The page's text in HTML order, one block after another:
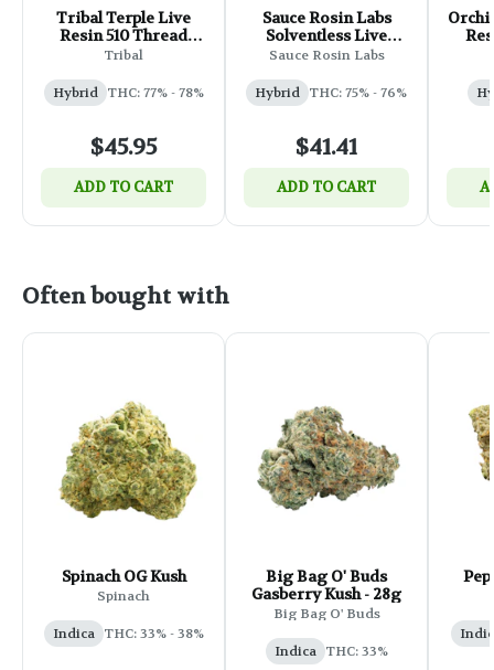
Tribal Terple Live
Resin 510 Thread
Cartridge - 1g
Tribal
Hybrid THC: 77% - 78%
$45.95
ADD TO CART
Sauce Rosin Labs
Solventless Live
Rosin Cart - 0.5g
Sauce Rosin Labs
Hybrid THC: 75% - 76%
$41.41
ADD TO CART
Often bought with
Spinach OG Kush
Spinach
Indica THC: 33% - 38%
Big Bag O' Buds
Gasberry Kush - 28g
Big Bag O' Buds
Indica THC: 33%